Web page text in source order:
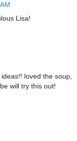
Lisa!
loved the soup,
will try this out!